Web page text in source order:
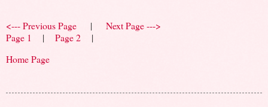
<--- Previous Page | Next Page --->
Page 1 | Page 2 |
Home Page